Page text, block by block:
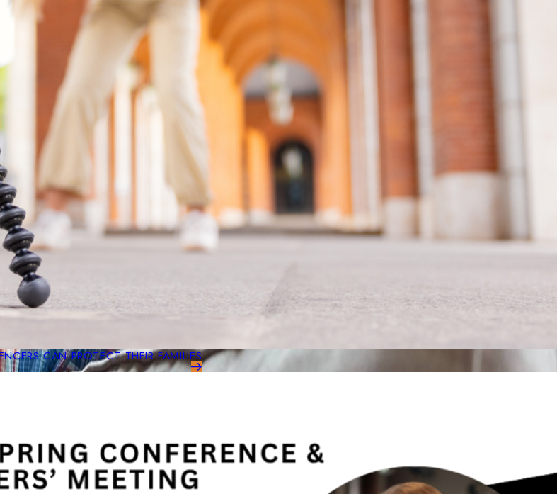
CAN PROTECT THEIR FAMILIES